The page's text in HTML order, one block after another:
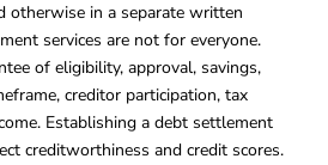
otherwise in a separate written
services are not for everyone.
of eligibility, approval, savings,
creditor participation, tax
Establishing a debt settlement
creditworthiness and credit scores.